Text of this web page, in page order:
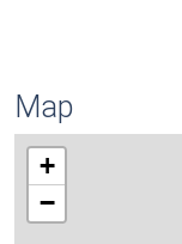
Map
+
−